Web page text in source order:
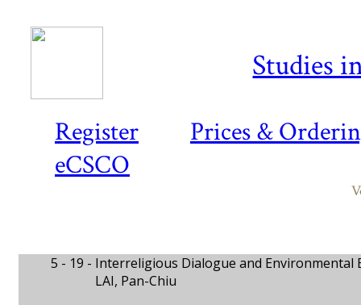
Register
Prices &
eCSCO
Studies
5 - 19 - Interreligious Dialogue and Environmental
LAI, Pan-Chiu